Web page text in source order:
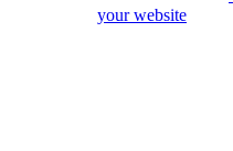
your website